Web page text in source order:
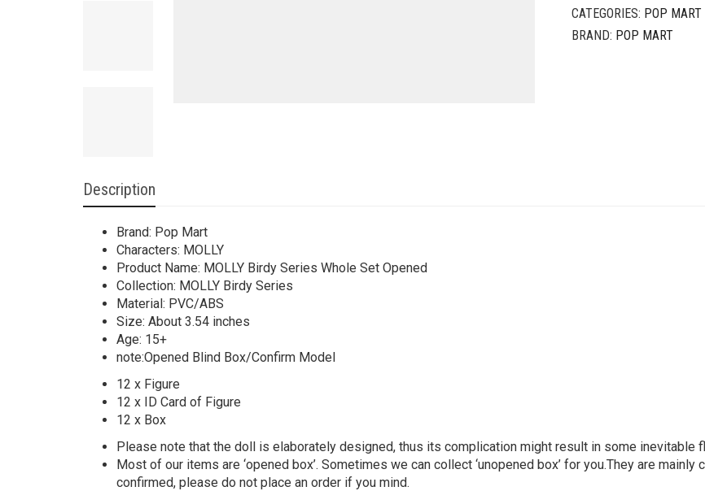
CATEGORIES: POP MART
BRAND: POP MART
Description
Brand: Pop Mart
Characters: MOLLY
Product Name: MOLLY Birdy Series Whole Set Opened
Collection: MOLLY Birdy Series
Material: PVC/ABS
Size: About 3.54 inches
Age: 15+
note:Opened Blind Box/Confirm Model
12 x Figure
12 x ID Card of Figure
12 x Box
Please note that the doll is elaborately designed, thus its complication might result in some inevitable
Most of our items are ‘opened box’. Sometimes we can collect ‘unopened box’ for you.They are
confirmed, please do not place an order if you mind.